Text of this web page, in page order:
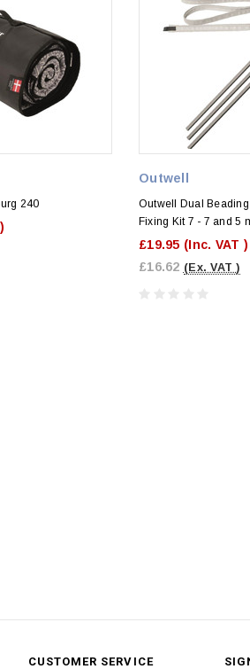
240
Outwell
Outwell Dual
Fixing Kit 7 - 7 and 5
£19.95 (Inc. VAT )
£16.62 (Ex. VAT )
CUSTOMER SERVICE